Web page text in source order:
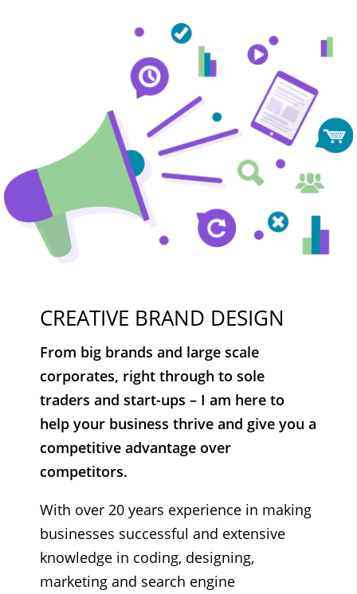
CREATIVE BRAND DESIGN
From big brands and large scale
corporates, right through to sole
traders and start-ups – I am here to
help your business thrive and give you a
competitive advantage over
competitors.
With over 20 years experience in making
businesses successful and extensive
knowledge in coding, designing,
marketing and search engine